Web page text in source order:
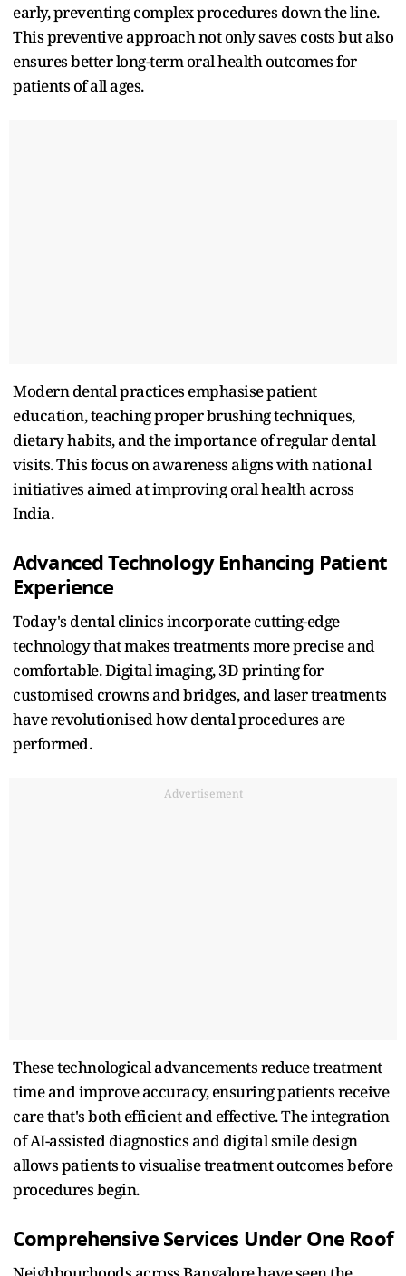
early, preventing complex procedures down the line.
This preventive approach not only saves costs but also
ensures better long-term oral health outcomes for
patients of all ages.​
Modern dental practices emphasise patient
education, teaching proper brushing techniques,
dietary habits, and the importance of regular dental
visits. This focus on awareness aligns with national
initiatives aimed at improving oral health across
India.​
Advanced Technology Enhancing Patient
Experience
Today's dental clinics incorporate cutting-edge
technology that makes treatments more precise and
comfortable. Digital imaging, 3D printing for
customised crowns and bridges, and laser treatments
have revolutionised how dental procedures are
performed.​
Advertisement
These technological advancements reduce treatment
time and improve accuracy, ensuring patients receive
care that's both efficient and effective. The integration
of AI-assisted diagnostics and digital smile design
allows patients to visualise treatment outcomes before
procedures begin.​
Comprehensive Services Under One Roof